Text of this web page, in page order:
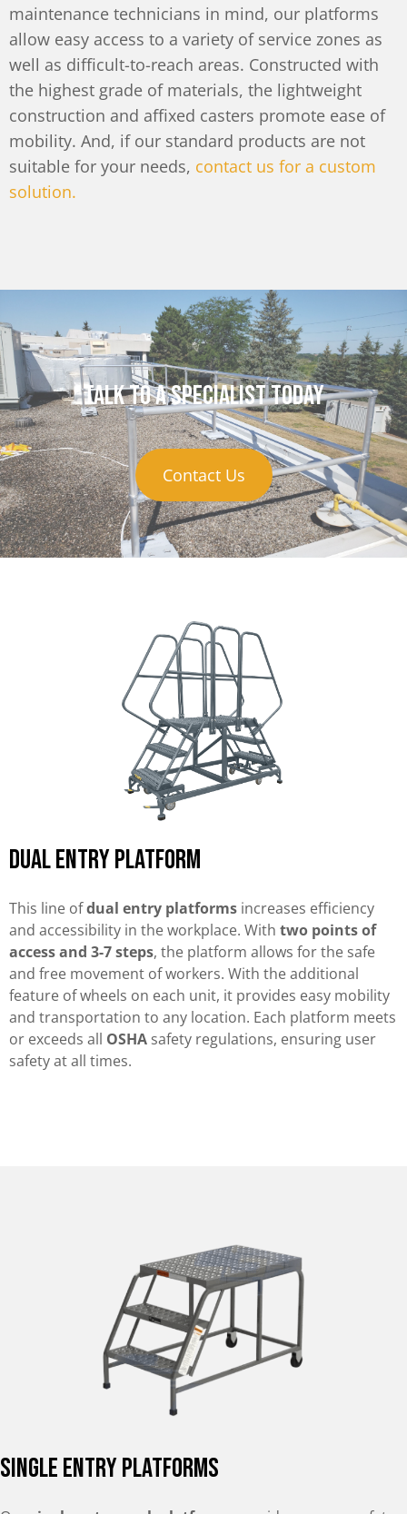
maintenance technicians in mind, our platforms
allow easy access to a variety of service zones as
well as difficult-to-reach areas. Constructed with
the highest grade of materials, the lightweight
construction and affixed casters promote ease of
mobility. And, if our standard products are not
suitable for your needs, contact us for a custom
solution.
Talk to a specialist today
Contact Us
Dual Entry Platform
This line ofdual entry platforms increases efficiency
and accessibility in the workplace. With two points of
access and 3-7 steps, the platform allows for the safe
and free movement of workers. With the additional
feature of wheels on each unit, it provides easy mobility
and transportation to any location. Each platform meets
or exceeds all OSHA safety regulations, ensuring user
safety at all times.
Single Entry Platforms